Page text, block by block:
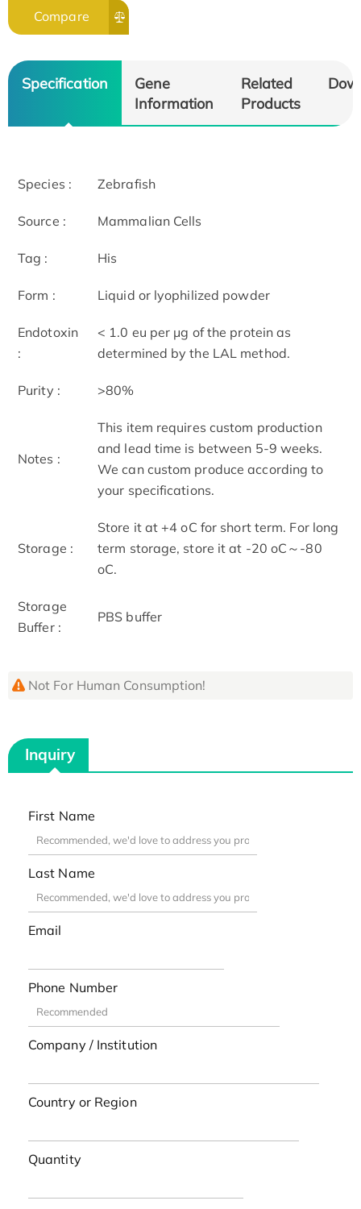
Compare
Specification
Gene
Information
Related
Products
Species : Zebrafish
Source : Mammalian Cells
Tag : His
Form : Liquid or lyophilized powder
Endotoxin
:
< 1.0 eu per μg of the protein as
determined by the LAL method.
Purity : >80%
Notes :
This item requires custom production
and lead time is between 5-9 weeks.
We can custom produce according to
your specifications.
Storage :
Store it at +4 oC for short term. For long
term storage, store it at -20 oC～-80
oC.
Storage
Buffer :
PBS buffer
Not For Human Consumption!
Inquiry
First Name
Last Name
Email
Phone Number
Company / Institution
Country or Region
Quantity